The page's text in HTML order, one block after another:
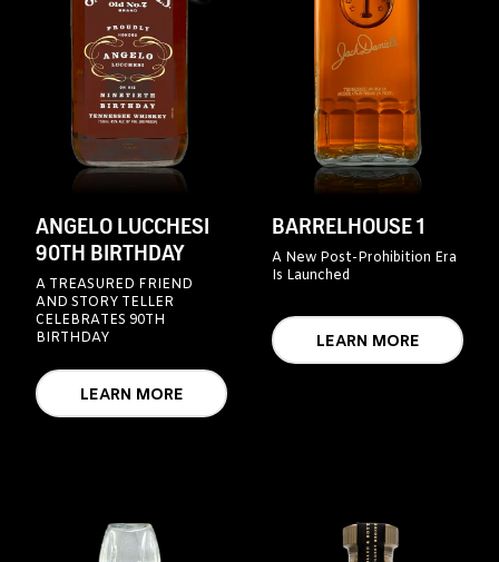
ANGELO LUCCHESI
90TH BIRTHDAY
A TREASURED FRIEND
AND STORY TELLER
CELEBRATES 90TH
BIRTHDAY
LEARN MORE
BARRELHOUSE 1
A New Post-Prohibition Era
Is Launched
LEARN MORE